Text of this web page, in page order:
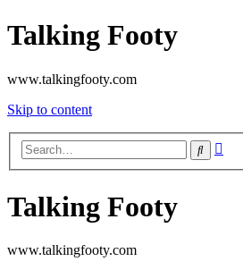
Talking Footy
www.talkingfooty.com
Skip to content
Search
Talking Footy
www.talkingfooty.com